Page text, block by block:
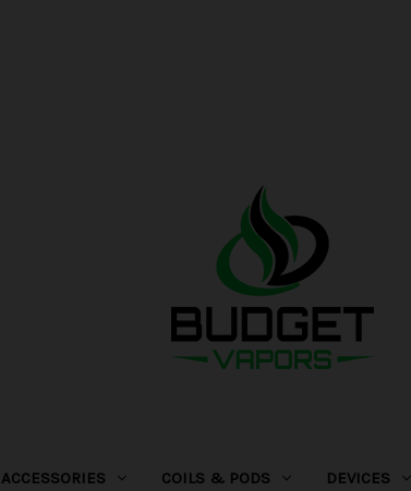
ACCESSORIES COILS & PODS DEVICES